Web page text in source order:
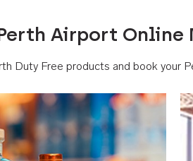
Airport Online
Duty Free products and book